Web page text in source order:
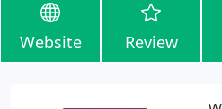
Website Review